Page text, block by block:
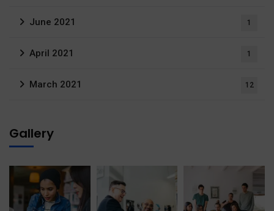
June 2021 1
April 2021 1
March 2021 12
Gallery